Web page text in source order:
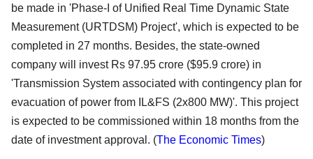
be made in 'Phase-I of Unified Real Time Dynamic State
Measurement (URTDSM) Project', which is expected to be
completed in 27 months. Besides, the state-owned
company will invest Rs 97.95 crore ($95.9 crore) in
'Transmission System associated with contingency plan for
evacuation of power from IL&FS (2x800 MW)'. This project
is expected to be commissioned within 18 months from the
date of investment approval. (The Economic Times)